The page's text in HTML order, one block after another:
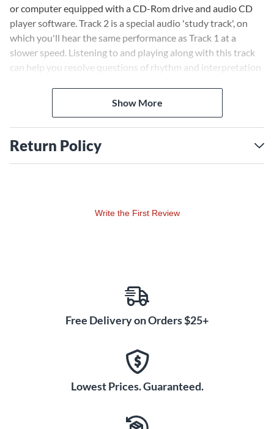
or computer equipped with a CD-Rom drive and audio CD
player software. Track 2 is a special audio 'study track', on
which you'll hear the same performance as Track 1 at a
slower speed. Listening to and playing along with this track
can help you resolve questions of rhythm and interpretation
files. The file is a type 1 standard MIDI file (SMF) and is
completely compatible with most current hardware and
software sequencers and players. The instrument
an orchestral or rock background - the possibilities are
Show More
Return Policy
Write the First Review
Free Delivery on Orders $25+
Lowest Prices. Guaranteed.